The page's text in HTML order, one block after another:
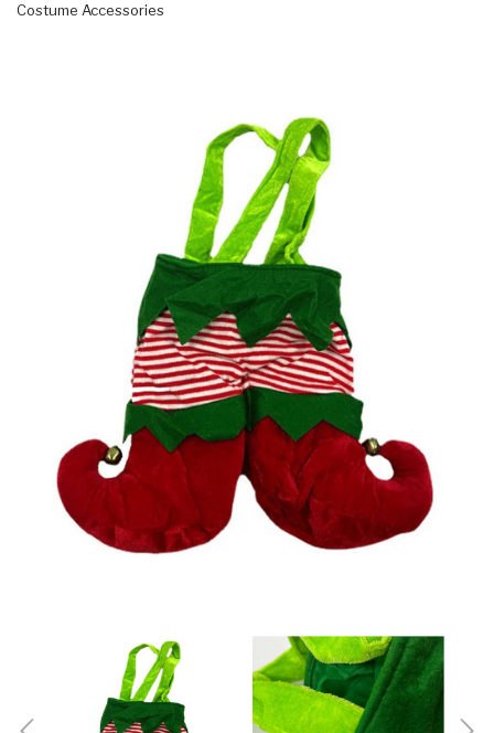
Costume Accessories